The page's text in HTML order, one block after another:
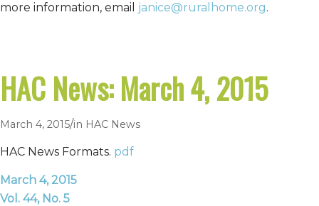
more information, email janice@ruralhome.org.
HAC News: March 4, 2015
March 4, 2015/in HAC News
HAC News Formats. pdf
March 4, 2015
Vol. 44, No. 5